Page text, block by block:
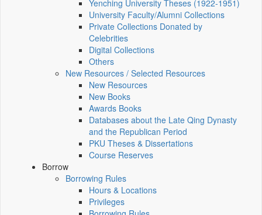
Yenching University Theses (1922‑1951)
University Faculty/Alumni Collections
Private Collections Donated by
Celebrities
Digital Collections
Others
New Resources / Selected Resources
New Resources
New Books
Awards Books
Databases about the Late Qing Dynasty
and the Republican Period
PKU Theses & Dissertations
Course Reserves
Borrow
Borrowing Rules
Hours & Locations
Privileges